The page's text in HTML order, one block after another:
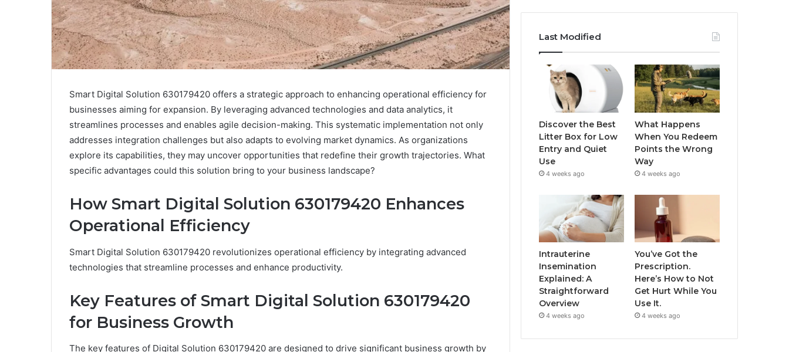
Smart Digital Solution 630179420 offers a strategic approach to enhancing operational efficiency for
businesses aiming for expansion. By leveraging advanced technologies and data analytics, it
streamlines processes and enables agile decision-making. This systematic implementation not only
addresses integration challenges but also adapts to evolving market dynamics. As organizations
explore its capabilities, they may uncover opportunities that redefine their growth trajectories. What
specific advantages could this solution bring to your business landscape?
How Smart Digital Solution 630179420 Enhances
Operational Efficiency
Smart Digital Solution 630179420 revolutionizes operational efficiency by integrating advanced
technologies that streamline processes and enhance productivity.
Key Features of Smart Digital Solution 630179420
for Business Growth
The key features of Digital Solution 630179420 are designed to drive significant business growth by
Last Modified
Discover the Best
Litter Box for Low
Entry and Quiet
Use
4 weeks ago
What Happens
When You Redeem
Points the Wrong
Way
4 weeks ago
Intrauterine
Insemination
Explained: A
Straightforward
Overview
4 weeks ago
You’ve Got the
Prescription.
Here’s How to Not
Get Hurt While You
Use It.
4 weeks ago